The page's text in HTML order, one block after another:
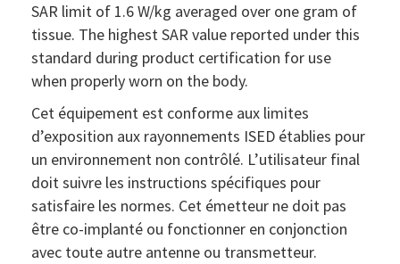
SAR limit of 1.6 W/kg averaged over one gram of
tissue. The highest SAR value reported under this
standard during product certification for use
when properly worn on the body.
Cet équipement est conforme aux limites
d’exposition aux rayonnements ISED établies pour
un environnement non contrôlé. L’utilisateur final
doit suivre les instructions spécifiques pour
satisfaire les normes. Cet émetteur ne doit pas
être co-implanté ou fonctionner en conjonction
avec toute autre antenne ou transmetteur.